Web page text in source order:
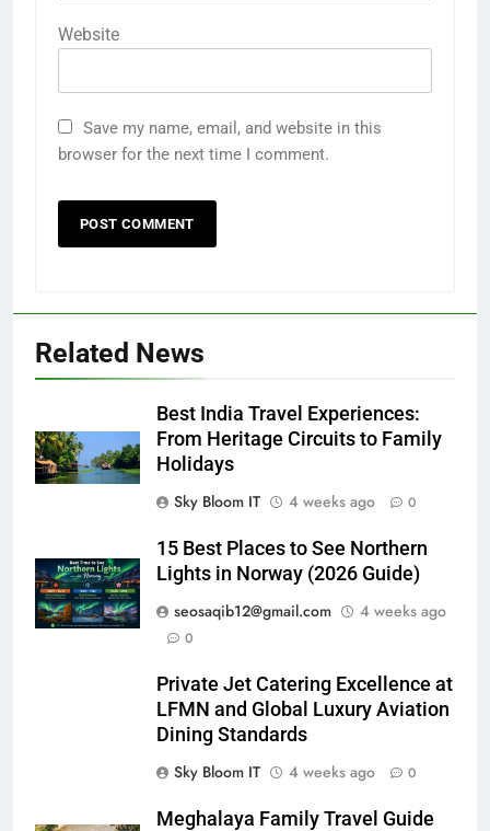
Website
Save my name, email, and website in this
browser for the next time I comment.
Related News
Best India Travel Experiences:
From Heritage Circuits to Family
Holidays
Sky Bloom IT
4 weeks ago 0
15 Best Places to See Northern
Lights in Norway (2026 Guide)
seosaqib12@gmail.com
4 weeks ago
0
Private Jet Catering Excellence at
LFMN and Global Luxury Aviation
Dining Standards
Sky Bloom IT
4 weeks ago 0
Meghalaya Family Travel Guide